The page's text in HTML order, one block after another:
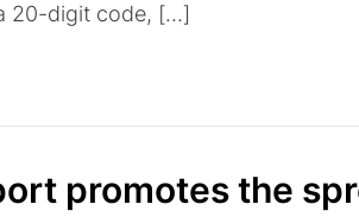
20-digit code, […]
promotes the